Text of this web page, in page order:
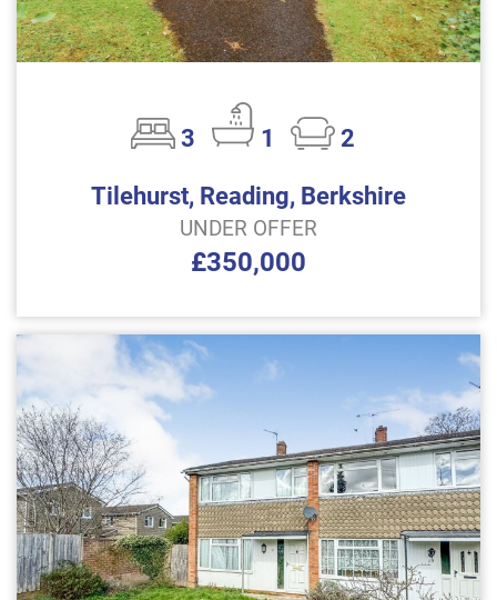
3 1
2
Tilehurst, Reading, Berkshire
UNDER OFFER
£350,000